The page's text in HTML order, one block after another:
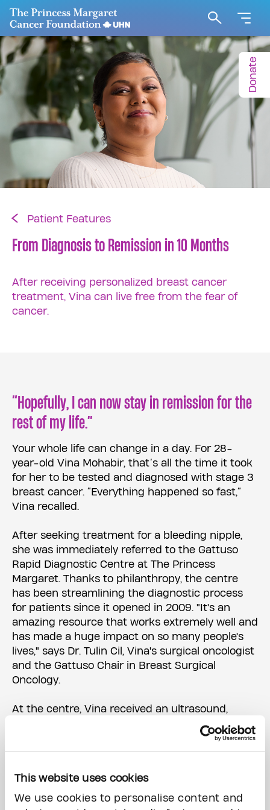
This website uses cookies
We use cookies to personalise content and
Go to The Princess Margaret Cancer Foundation
Search
Donate
Patient Features
From Diagnosis to Remission in 10 Months
After receiving personalized breast cancer
treatment, Vina can live free from the fear of
cancer.
“Hopefully, I can now stay in remission for the
rest of my life.”
Your whole life can change in a day. For 28-
year-old Vina Mohabir, that’s all the time it took
for her to be tested and diagnosed with stage 3
breast cancer. “Everything happened so fast,”
Vina recalled.
After seeking treatment for a bleeding nipple,
she was immediately referred to the Gattuso
Rapid Diagnostic Centre at The Princess
Margaret. Thanks to philanthropy, the centre
has been streamlining the diagnostic process
for patients since it opened in 2009. "It's an
amazing resource that works extremely well and
has made a huge impact on so many people's
lives," says Dr. Tulin Cil, Vina's surgical oncologist
and the Gattuso Chair in Breast Surgical
Oncology.
At the centre, Vina received an ultrasound,
mammogram, biopsy, and preliminary diagnosis
all on the same day. Suddenly, instead of
preparing to start grad school, she was
In just 10 months, Vina overcame her cancer.